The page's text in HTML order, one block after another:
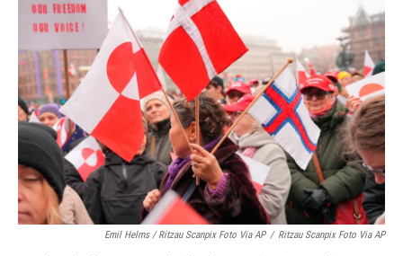
Emil Helms / Ritzau Scanpix Foto Via AP / Ritzau Scanpix Foto Via AP